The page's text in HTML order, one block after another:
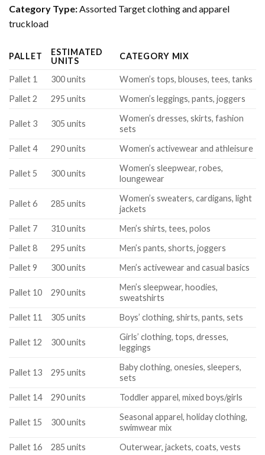
Category Type: Assorted Target clothing and apparel
truckload
PALLET
ESTIMATED
UNITS
CATEGORY MIX
Pallet 1 300 units
Women’s tops, blouses, tees, tanks
Pallet 2
295 units Women’s leggings, pants, joggers
Pallet 3 305 units
Women’s dresses, skirts, fashion
sets
Pallet 4
290 units Women’s activewear and athleisure
Pallet 5 300 units
Women’s sleepwear, robes,
loungewear
Pallet 6 285 units
Women’s sweaters, cardigans, light
jackets
Pallet 7
310 units
Men’s shirts, tees, polos
Pallet 8
295 units
Men’s pants, shorts, joggers
Pallet 9
300 units Men’s activewear and casual basics
Pallet 10 290 units
Men’s sleepwear, hoodies,
sweatshirts
Pallet 11
305 units Boys’ clothing, shirts, pants, sets
Pallet 12 300 units
Girls’ clothing, tops, dresses,
leggings
Pallet 13 295 units
Baby clothing, onesies, sleepers,
sets
Pallet 14
290 units Toddler apparel, mixed boys/girls
Pallet 15 300 units
Seasonal apparel, holiday clothing,
swimwear mix
Pallet 16
285 units Outerwear, jackets, coats, vests